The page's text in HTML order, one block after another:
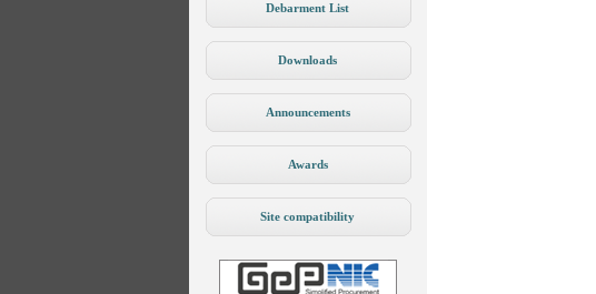
Debarment List
Downloads
Announcements
Awards
Site compatibility